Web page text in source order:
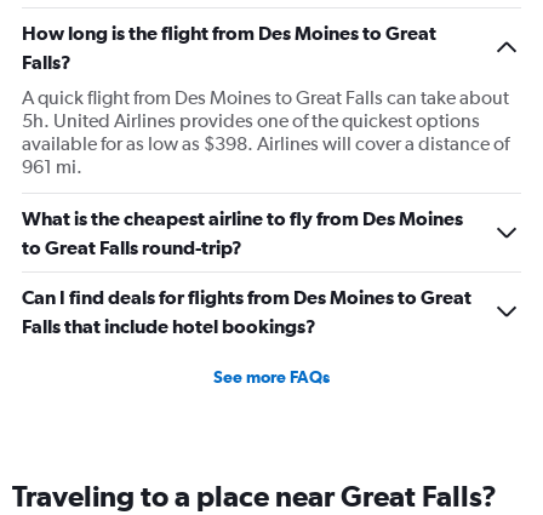
then that was delayed. Gates changed till 9:20. Terrible
How long is the flight from Des Moines to Great
Falls?
A quick flight from Des Moines to Great Falls can take about
5h. United Airlines provides one of the quickest options
available for as low as $398. Airlines will cover a distance of
961 mi.
What is the cheapest airline to fly from Des Moines
to Great Falls round-trip?
Can I find deals for flights from Des Moines to Great
Falls that include hotel bookings?
See more FAQs
Traveling to a place near Great Falls?